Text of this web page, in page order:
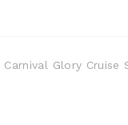
Carnival Glory Cruise